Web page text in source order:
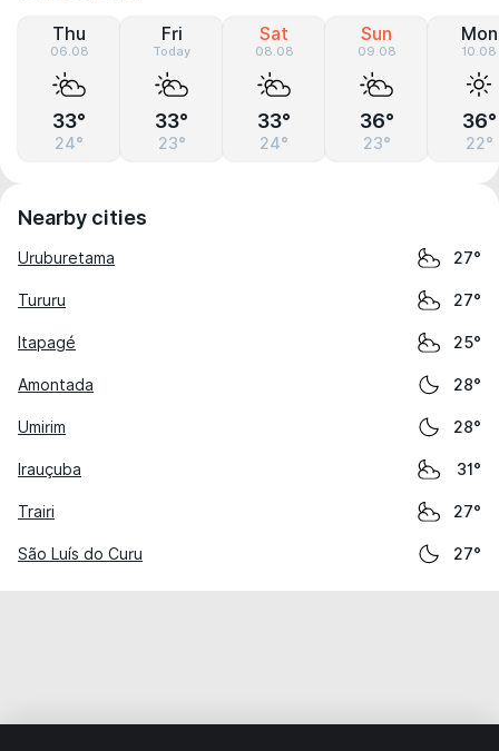
Thu
06.08
33°
24°
Fri
Today
33°
23°
Sat
08.08
33°
24°
Sun
09.08
36°
23°
Mon
10.08
36°
22°
Nearby cities
Uruburetama 27°
Tururu 27°
Itapagé 25°
Amontada 28°
Umirim 28°
Irauçuba 31°
Trairi 27°
São Luís do Curu 27°